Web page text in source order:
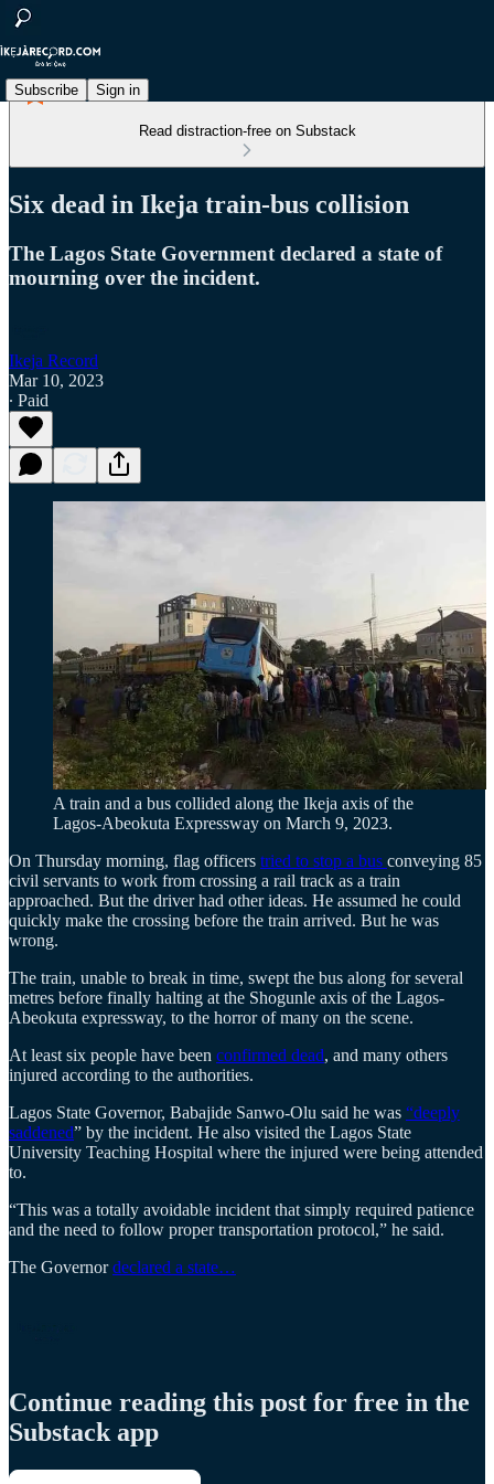
Subscribe Sign in
Read distraction-free on Substack
Six dead in Ikeja train-bus collision
The Lagos State Government declared a state of
mourning over the incident.
Ikeja Record
Mar 10, 2023
∙ Paid
A train and a bus collided along the Ikeja axis of the
Lagos-Abeokuta Expressway on March 9, 2023.
On Thursday morning, flag officers tried to stop a bus conveying 85
civil servants to work from crossing a rail track as a train
approached. But the driver had other ideas. He assumed he could
quickly make the crossing before the train arrived. But he was
wrong.
The train, unable to break in time, swept the bus along for several
metres before finally halting at the Shogunle axis of the Lagos-
Abeokuta expressway, to the horror of many on the scene.
At least six people have been confirmed dead, and many others
injured according to the authorities.
Lagos State Governor, Babajide Sanwo-Olu said he was “deeply
saddened” by the incident. He also visited the Lagos State
University Teaching Hospital where the injured were being attended
to.
“This was a totally avoidable incident that simply required patience
and the need to follow proper transportation protocol,” he said.
The Governordeclared a state…
Continue reading this post for free in the
Substack app